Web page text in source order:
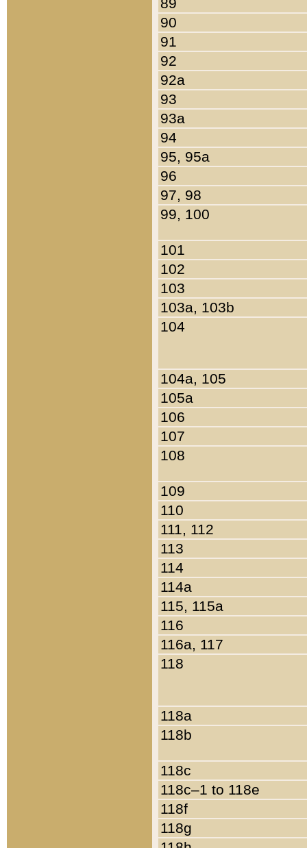
90
91
92
92a
93
93a
94
95, 95a
96
97, 98
99, 100
101
102
103
103a, 103b
104
104a, 105
105a
106
107
108
109
110
111, 112
113
114
114a
115, 115a
116
116a, 117
118
118a
118b
118c
118c–1 to 118e
118f
118g